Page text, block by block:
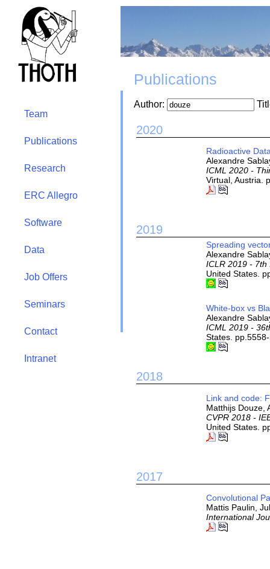
Team
Publications
Research
ERC Allegro
Software
Data
Job Offers
Seminars
Contact
Intranet
Publications
Author:
2020
Radioactive
Alexandre
ICML 2020 -
Virtual, Austria.
2019
Spreading
Alexandre
ICLR 2019 - 7th
United States.
White-box vs
Alexandre
ICML 2019 -
States.
2018
Link and code:
Matthijs Douze,
CVPR 2018 -
United States.
2017
Convolutional
Mattis Paulin,
International